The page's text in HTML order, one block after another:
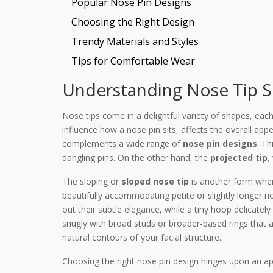
Choosing the Right Design
Trendy Materials and Styles
Tips for Comfortable Wear
Understanding Nose Tip
Nose tips come in a delightful variety of shapes,
influence how a nose pin sits, affects the overall
complements a wide range of nose pin designs.
dangling pins. On the other hand, the projected tip,
The sloping or sloped nose tip is another form
beautifully accommodating petite or slightly longer
out their subtle elegance, while a tiny hoop
snugly with broad studs or broader-based rings
natural contours of your facial structure.
Choosing the right nose pin design hinges upon an